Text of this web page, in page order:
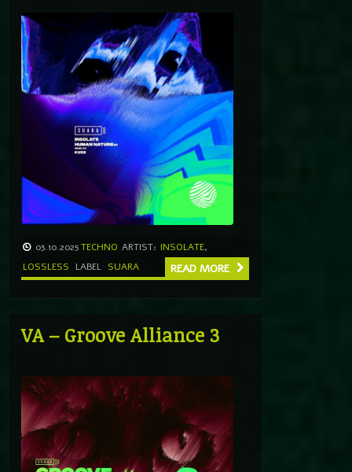
03.10.2025TECHNO ARTIST: INSOLATE,
LOSSLESS
LABEL SUARA READ MORE
VA – Groove Alliance 3